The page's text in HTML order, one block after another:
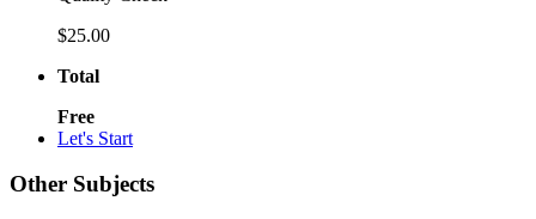
$25.00
Total
Free
Let's Start
Other Subjects